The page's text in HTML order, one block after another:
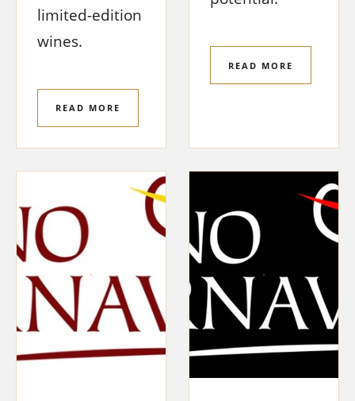
limited-edition
wines.
READ MORE
READ MORE